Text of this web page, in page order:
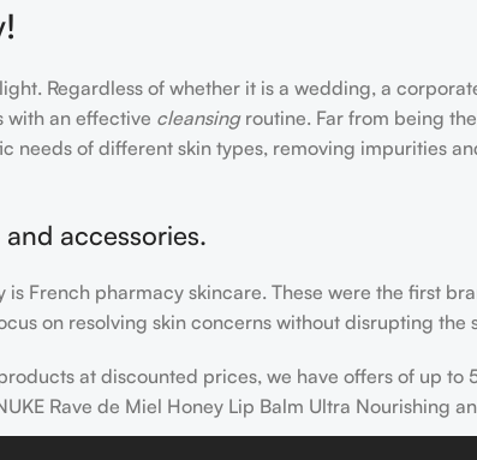
Regardless of whether it is a wedding, a
with an effective cleansingroutine. Far from being
of different skin types, removing impurities
accessories.
French pharmacy skincare. These were the first
on resolving skin concerns without disrupting the
at discounted prices, we have offers of up
Rave de Miel Honey Lip Balm Ultra Nourishing